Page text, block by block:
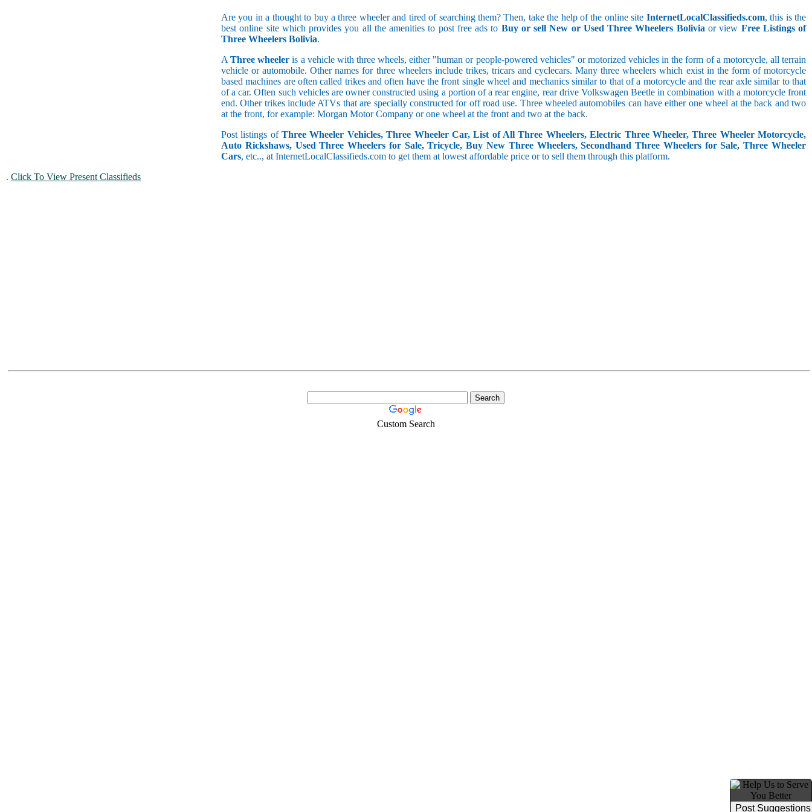
5.1 to 10
10.1 to 15
20.1 to 30
30.1 to 50
50.1 and above
Are you in a thought to buy a three wheeler and tired of searching them? Then, take the help of the online site InternetLocalClassifieds.com, this is the
best online site which provides you all the amenities to post free ads to Buy or sell New or Used Three Wheelers Bolivia or view Free Listings of
Three Wheelers Bolivia.
AThree wheeler is a vehicle with three wheels, either "human or people-powered vehicles" or motorized vehicles in the form of a motorcycle, all terrain
vehicle or automobile. Other names for three wheelers include trikes, tricars and cyclecars. Many three wheelers which exist in the form of motorcycle
based machines are often called trikes and often have the front single wheel and mechanics similar to that of a motorcycle and the rear axle similar to that
of a car. Often such vehicles are owner constructed using a portion of a rear engine, rear drive Volkswagen Beetle in combination with a motorcycle front
end. Other trikes include ATVs that are specially constructed for off road use. Three wheeled automobiles can have either one wheel at the back and two
at the front, for example: Morgan Motor Company or one wheel at the front and two at the back.
Post listings ofThree Wheeler Vehicles, Three Wheeler Car, List of All Three Wheelers, Electric Three Wheeler, Three Wheeler Motorcycle,
Auto Rickshaws, Used Three Wheelers for Sale, Tricycle, Buy New Three Wheelers, Secondhand Three Wheelers for Sale, Three Wheeler
Cars, etc.., at InternetLocalClassifieds.com to get them at lowest affordable price or to sell them through this platform.
. Click To View Present Classifieds
Custom Search